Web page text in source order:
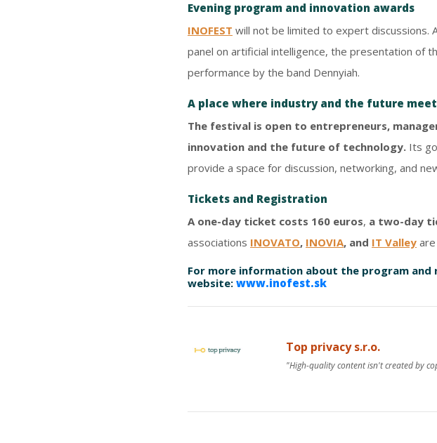
Evening program and innovation awards
INOFEST will not be limited to expert discussions.
panel on artificial intelligence, the presentation of
performance by the band Dennyiah.
A place where industry and the future meet
The festival is open to entrepreneurs,
innovation and the future of technology. Its
provide a space for discussion, networking, and
Tickets and Registration
A one-day ticket costs 160 euros, a two-day
associations INOVATO, INOVIA, and IT Valley
For more information about the program
website: www.inofest.sk
Top privacy s.r.o.
"High-quality content isn't created by